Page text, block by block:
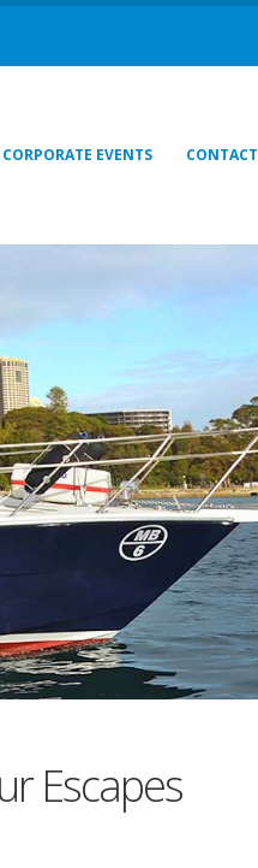
CORPORATE EVENTS CONTACT
Escapes